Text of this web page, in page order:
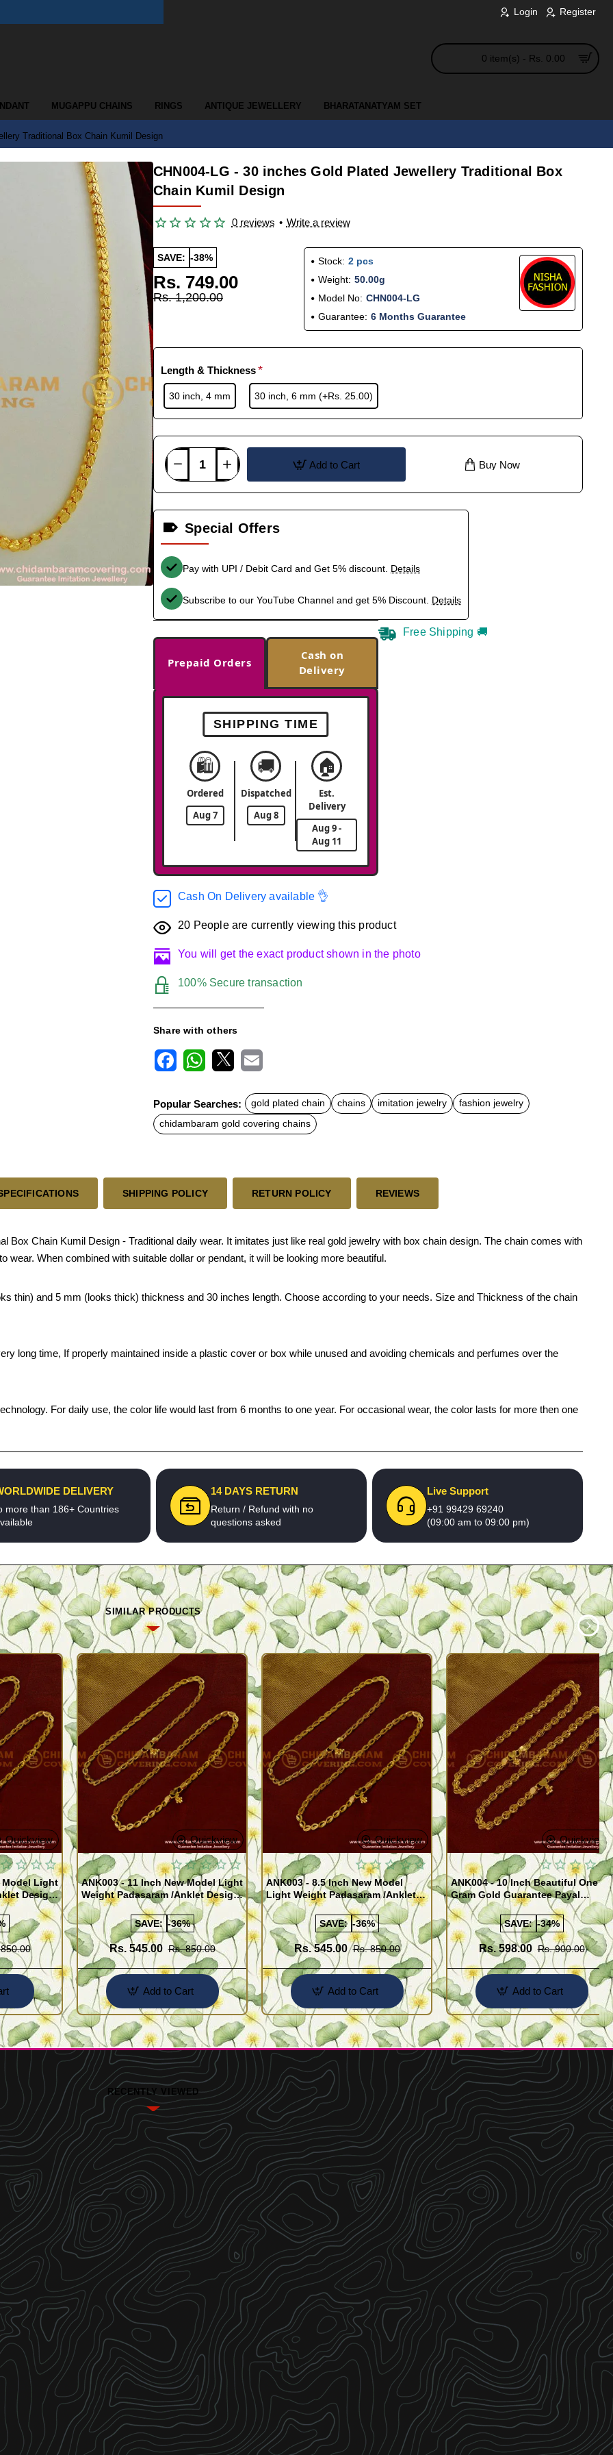
Login Register
0 item(s) - Rs. 0.00
MUGAPPU CHAINS RINGS ANTIQUE JEWELLERY BHARATANATYAM SET
Traditional Box Chain Kumil Design
CHN004-LG - 30 inches Gold Plated Jewellery Traditional Box
Chain Kumil Design
0 reviews • Write a review
SAVE: -38%
Rs. 749.00
Rs. 1,200.00
Stock: 2 pcs
Weight: 50.00g
Model No: CHN004-LG
Guarantee: 6 Months Guarantee
Length & Thickness
30 inch, 4 mm 30 inch, 6 mm (+Rs. 25.00)
Add to Cart Buy Now
Special Offers
Pay with UPI / Debit Card and Get 5% discount. Details
Subscribe to our YouTube Channel and get 5% Discount. Details
Prepaid Orders
Cash on
Delivery
SHIPPING TIME
🛍️
Ordered
Aug 7
🚚
Dispatched
Aug 8
🏠
Est.
Delivery
Aug 9 -
Aug 11
Free Shipping 🚚
Cash On Delivery available 👌
20 People are currently viewing this product
You will get the exact product shown in the photo
100% Secure transaction
Share with others
c
e
b
o
t
s
A
a
Popular Searches: gold plated chain chains imitation jewelry
fashion jewelry
chidambaram gold covering chains
SHIPPING POLICY RETURN POLICY REVIEWS
Box Chain Kumil Design - Traditional daily wear. It imitates just like real gold jewelry with box chain design. The chain comes with
When combined with suitable dollar or pendant, it will be looking more beautiful.
thin) and 5 mm (looks thick) thickness and 30 inches length. Choose according to your needs. Size and Thickness of the chain
long time, If properly maintained inside a plastic cover or box while unused and avoiding chemicals and perfumes over the
For daily use, the color life would last from 6 months to one year. For occasional wear, the color lasts for more then one
DELIVERY
more than 186+ Countries
14 DAYS RETURN
Return / Refund with no
questions asked
Live Support
+91 99429 69240
(09:00 am to 09:00 pm)
SIMILAR PRODUCTS
Quickview
Model Light
Design
Quickview
ANK003 - 11 Inch New Model Light
Weight Padasaram /Anklet Design
Buy Online Shopping
SAVE: -36%
Rs. 545.00 Rs. 850.00
Add to Cart
Quickview
ANK003 - 8.5 Inch New Model
Light Weight Padasaram /Anklet
Design Buy Online Shopping
SAVE: -36%
Rs. 545.00 Rs. 850.00
Add to Cart
Quickview
ANK004 - 10 Inch Beautiful One
Gram Gold Guarantee Payal
Design for Girl
SAVE: -34%
Rs. 598.00 Rs. 900.00
Add to Cart
RECENTLY VIEWED